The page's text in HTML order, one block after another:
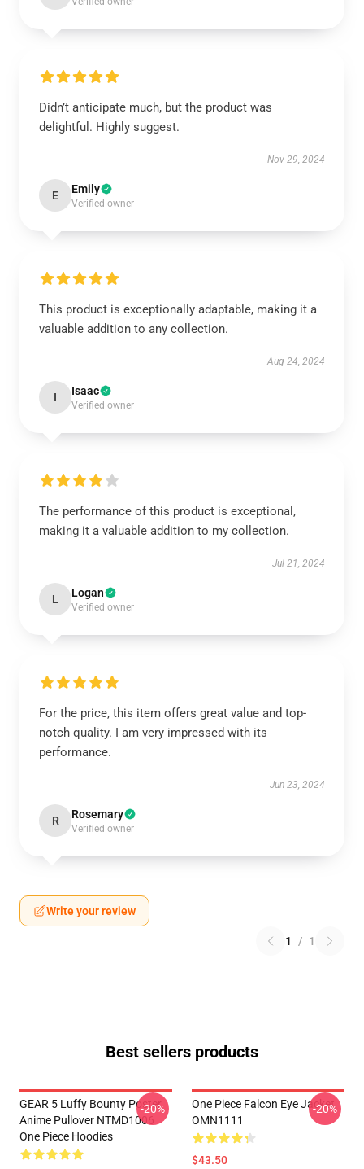
Didn’t anticipate much, but the product was
delightful. Highly suggest.
Nov 29, 2024
E Emily
Verified owner
This product is exceptionally adaptable, making it a
valuable addition to any collection.
Aug 24, 2024
I Isaac
Verified owner
The performance of this product is exceptional,
making it a valuable addition to my collection.
Jul 21, 2024
L Logan
Verified owner
For the price, this item offers great value and top-
notch quality. I am very impressed with its
performance.
Jun 23, 2024
R Rosemary
Verified owner
Write your review
1 / 1
Best sellers products
GEAR 5 Luffy Bounty Poster
Anime Pullover NTMD1006
One Piece Hoodies
-20%
One Piece Falcon Eye Jacket
OMN1111
$43.50
-20%